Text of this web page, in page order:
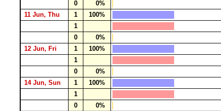
0
0%
11 Jun, Thu
1
100%
1
0
0%
12 Jun, Fri
1
100%
1
0
0%
14 Jun, Sun
1
100%
1
0
0%